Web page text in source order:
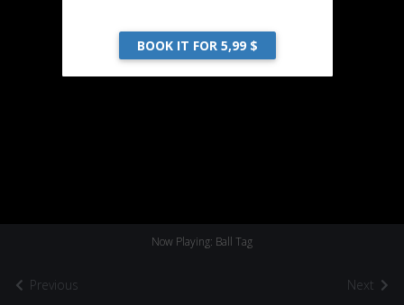
Previous
Now Playing: Ball Tag
Next
BOOK IT FOR 5,99 $